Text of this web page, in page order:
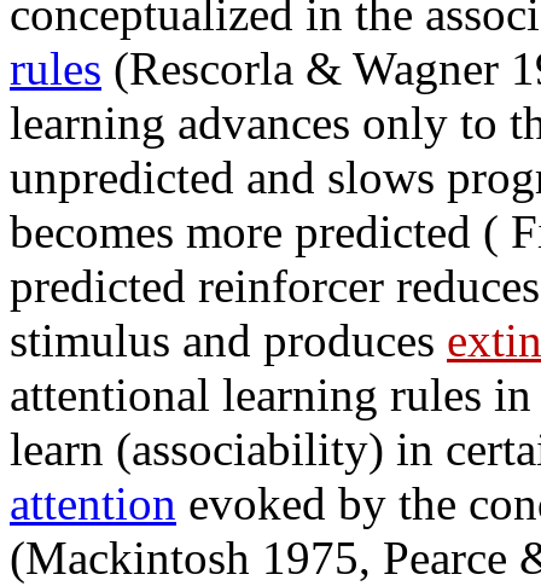
conceptualized in the
rules (Rescorla & Wagner
learning advances only to
unpredicted and slows
becomes more predicted (
predicted reinforcer
stimulus and produces
attentional learning rules
learn (associability) in
attention evoked by the
(Mackintosh 1975, Pearce